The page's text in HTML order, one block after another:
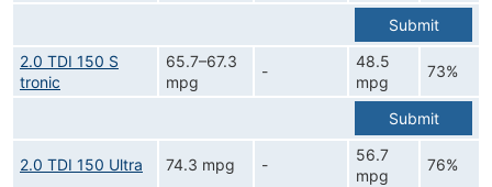
Submit
2.0 TDI 150 S
tronic
65.7–67.3
mpg
-
48.5
mpg
73%
Submit
2.0 TDI 150 Ultra 74.3 mpg -
56.7
mpg
76%